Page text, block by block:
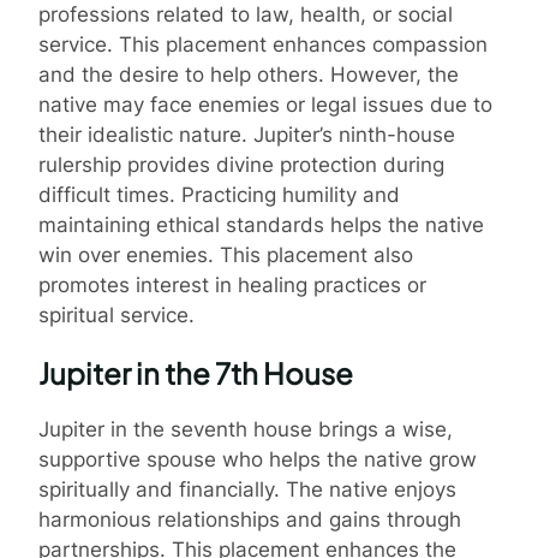
professions related to law, health, or social
service. This placement enhances compassion
and the desire to help others. However, the
native may face enemies or legal issues due to
their idealistic nature. Jupiter’s ninth-house
rulership provides divine protection during
difficult times. Practicing humility and
maintaining ethical standards helps the native
win over enemies. This placement also
promotes interest in healing practices or
spiritual service.
Jupiter in the 7th House
Jupiter in the seventh house brings a wise,
supportive spouse who helps the native grow
spiritually and financially. The native enjoys
harmonious relationships and gains through
partnerships. This placement enhances the